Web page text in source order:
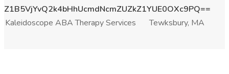
Z1B5VjYvQ2k4bHhUcmdNcmZUZkZ1YUE0OXc9PQ==
Kaleidoscope ABA Therapy Services
Tewksbury, MA